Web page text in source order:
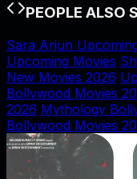
PEOPLE ALSO
Sara Arjun
Upcoming Movies
New Movies 2026
Bollywood Movies
2026 Mythology
Bollywood Movies